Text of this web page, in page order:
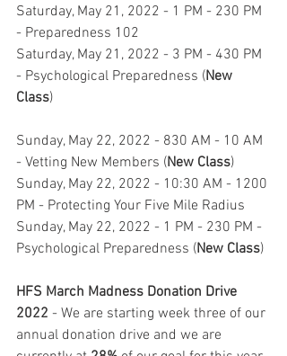
Saturday, May 21, 2022 - 1 PM - 230 PM
- Preparedness 102
Saturday, May 21, 2022 - 3 PM - 430 PM
- Psychological Preparedness (New
Class)
Sunday, May 22, 2022 - 830 AM - 10 AM
- Vetting New Members (New Class)
Sunday, May 22, 2022 - 10:30 AM - 1200
PM - Protecting Your Five Mile Radius
Sunday, May 22, 2022 - 1 PM - 230 PM -
Psychological Preparedness (New Class)
HFS March Madness Donation Drive
2022 - We are starting week three of our
annual donation drive and we are